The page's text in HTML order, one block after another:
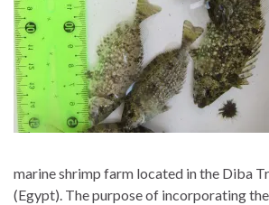
marine shrimp farm located in the Diba
(Egypt). The purpose of incorporating